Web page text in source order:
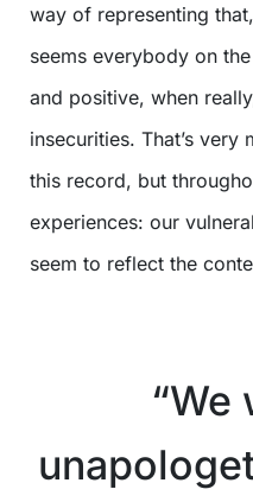
way of representing
seems everybody on
and positive, when
insecurities. That’s
this record, but
experiences: our
seem to reflect the
“We